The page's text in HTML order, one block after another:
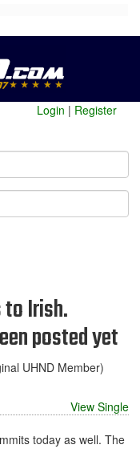
Login | Register
Irish.
posted yet
UHND Member)
View Single
today as well. The